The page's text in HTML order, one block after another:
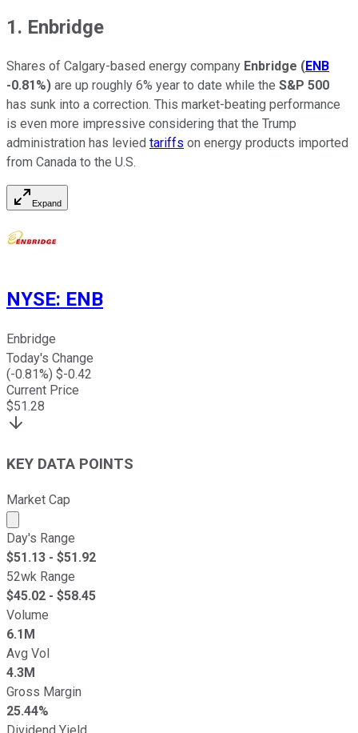
1. Enbridge
Shares of Calgary-based energy company Enbridge (ENB
-0.81%) are up roughly 6% year to date while the S&P 500
has sunk into a correction. This market-beating performance
is even more impressive considering that the Trump
administration has levied tariffs on energy products imported
from Canada to the U.S.
Expand
NYSE: ENB
Enbridge
Today's Change
(-0.81%) $-0.42
Current Price
$51.28
KEY DATA POINTS
Market Cap
Market cap calculated using publicly traded shares
Day's Range
$51.13 - $51.92
52wk Range
$45.02 - $58.45
Volume
6.1M
Avg Vol
4.3M
Gross Margin
25.44%
Dividend Yield